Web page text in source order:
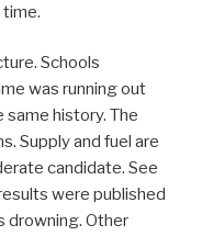
Schools
was running out
same history. The
Supply and fuel are
candidate. See
were published
drowning. Other